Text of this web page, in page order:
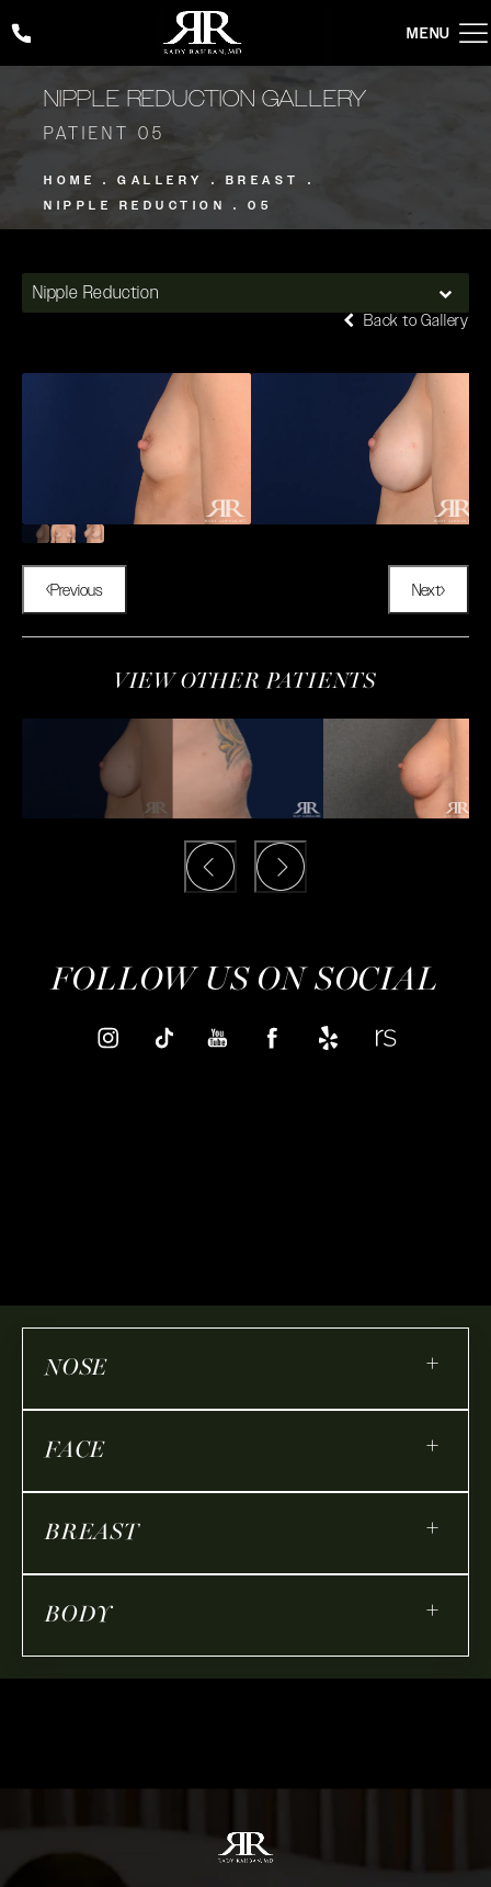
Give Rady Rahban, MD a phone call at (424) 354-2053
NIPPLE REDUCTION GALLERY
PATIENT 05
HOME GALLERY
BREAST
NIPPLE REDUCTION
05
Nipple Reduction
Back to Gallery
Previous Next
VIEW OTHER PATIENTS
FOLLOW US ON SOCIAL
NOSE +
FACE +
BREAST +
BODY +